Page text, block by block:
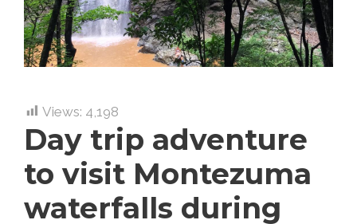
Views: 4,198
Day trip adventure
to visit Montezuma
waterfalls during